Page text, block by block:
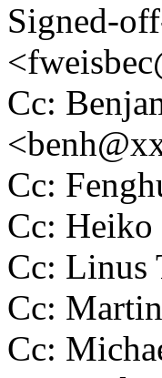
Signed-
Cc:
Cc:
Cc: Heiko
Cc:
Cc:
Cc: